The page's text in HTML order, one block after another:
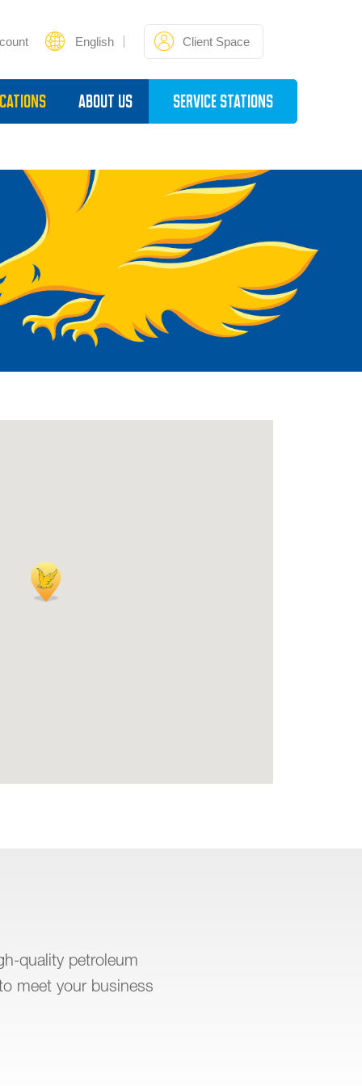
English Client Space
About Us Service Stations
quality petroleum
meet your business